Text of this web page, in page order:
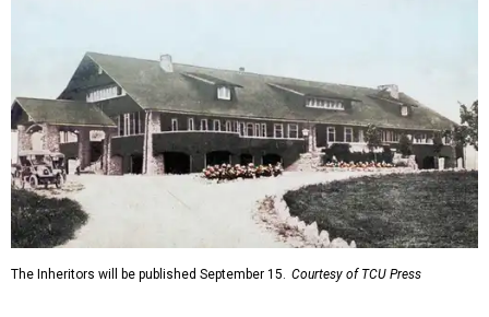
The Inheritors will be published September 15. Courtesy of TCU Press